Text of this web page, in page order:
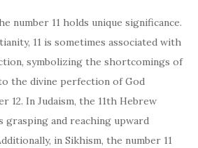
number 11 holds unique significance.
11 is sometimes associated with
symbolizing the shortcomings of
the divine perfection of God
12. In Judaism, the 11th Hebrew
grasping and reaching upward
in Sikhism, the number 11